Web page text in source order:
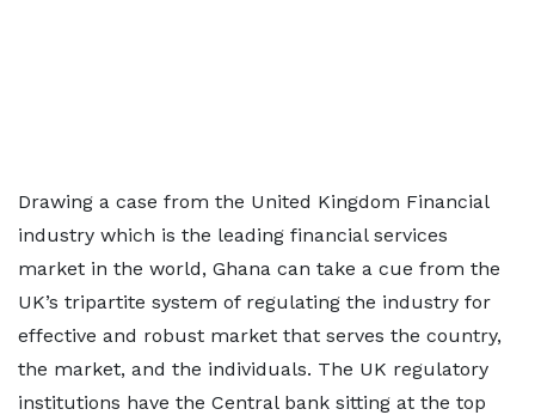
Drawing a case from the United Kingdom Financial
industry which is the leading financial services
market in the world, Ghana can take a cue from the
UK’s tripartite system of regulating the industry for
effective and robust market that serves the country,
the market, and the individuals. The UK regulatory
institutions have the Central bank sitting at the top